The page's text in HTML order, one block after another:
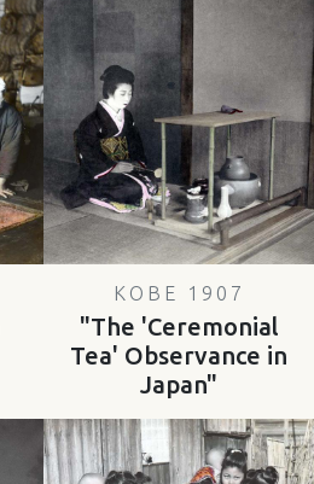
KOBE 1907
"The 'Ceremonial
Tea' Observance in
Japan"